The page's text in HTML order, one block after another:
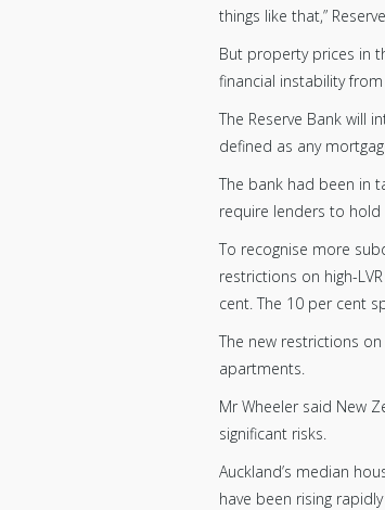
things like that,”
But property prices in
financial instability
The Reserve Bank will
defined as any
The bank had been in
require lenders to hold
To recognise more
restrictions on high-
cent. The 10 per cent
The new restrictions
apartments.
Mr Wheeler said New
significant risks.
Auckland’s median
have been rising